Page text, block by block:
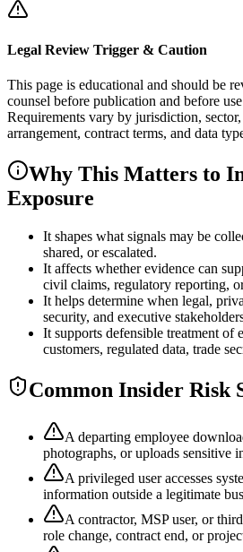
Legal Review Trigger & Caution
This page is educational and should be
counsel before publication and before
Requirements vary by jurisdiction,
arrangement, contract terms, and data
Why This Matters to
Exposure
It shapes what signals may be
shared, or escalated.
It affects whether evidence can
civil claims, regulatory reporting,
It helps determine when legal,
security, and executive
It supports defensible treatment of
customers, regulated data, trade
Common Insider Risk
A departing employee
photographs, or uploads sensitive
A privileged user accesses
information outside a legitimate
A contractor, MSP user, or
role change, contract end, or